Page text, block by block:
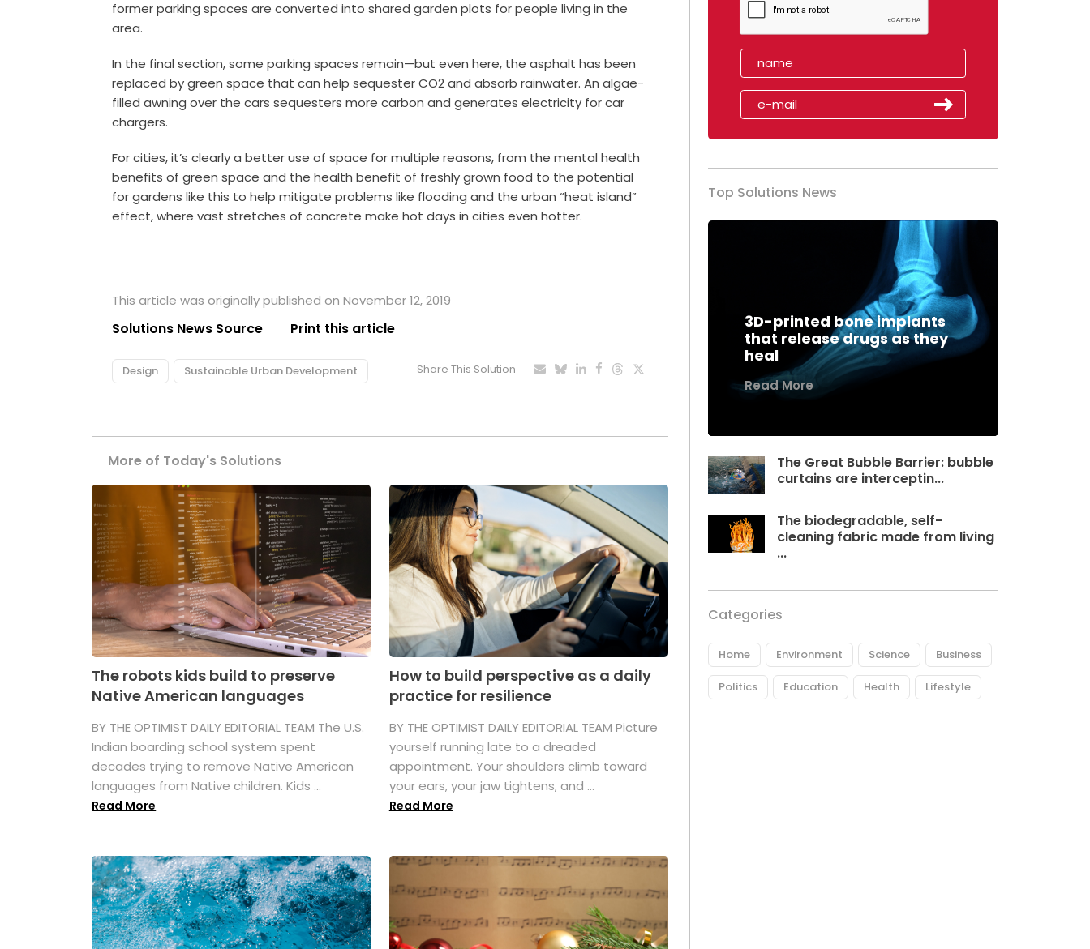
former parking spaces are converted into shared garden plots for people living in the
area.
In the final section, some parking spaces remain—but even here, the asphalt has been
replaced by green space that can help sequester CO2 and absorb rainwater. An algae-
filled awning over the cars sequesters more carbon and generates electricity for car
chargers.
For cities, it’s clearly a better use of space for multiple reasons, from the mental health
benefits of green space and the health benefit of freshly grown food to the potential
for gardens like this to help mitigate problems like flooding and the urban “heat island”
effect, where vast stretches of concrete make hot days in cities even hotter.
This article was originally published on November 12, 2019
Solutions News Source Print this article
Design Sustainable Urban Development Share This Solution
More of Today's Solutions
The robots kids build to preserve
Native American languages
BY THE OPTIMIST DAILY EDITORIAL TEAM The U.S.
Indian boarding school system spent
decades trying to remove Native American
languages from Native children. Kids ...
Read More
How to build perspective as a daily
practice for resilience
BY THE OPTIMIST DAILY EDITORIAL TEAM Picture
yourself running late to a dreaded
appointment. Your shoulders climb toward
your ears, your jaw tightens, and ...
Read More
Top Solutions News
3D-printed bone implants
that release drugs as they
heal
Read More
The Great Bubble Barrier: bubble
curtains are interceptin...
The biodegradable, self-
cleaning fabric made from living
...
Categories
Home Environment Science Business
Politics Education Health Lifestyle